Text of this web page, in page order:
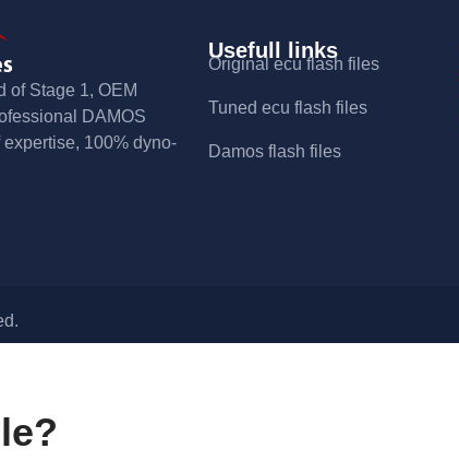
of Stage 1, OEM
DAMOS
100% dyno-
Usefull links
Original ecu flash files
Tuned ecu flash files
Damos flash files